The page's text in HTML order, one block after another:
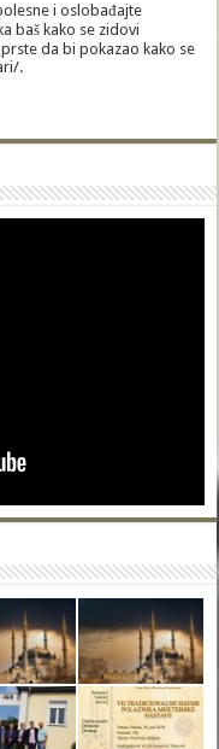
i oslobađajte
baš kako se zidovi
da bi pokazao kako se
.